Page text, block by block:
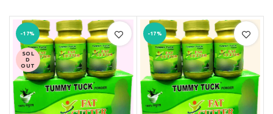
-17%
SOL
D
OUT
-17%